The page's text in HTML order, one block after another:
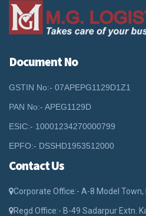
Document No
GSTIN No:- 07APEPG1129D1Z1
PAN No:- APEG1129D
ESIC:- 10001234270000799
EPFO:- DSSHD1953512000
Contact Us
Corporate Office:- A-8 Model Town,
Regd Office:- B-49 Sadarpur Extn.